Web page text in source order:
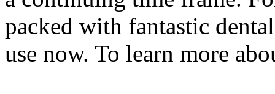
packed with fantastic
use now. To learn more